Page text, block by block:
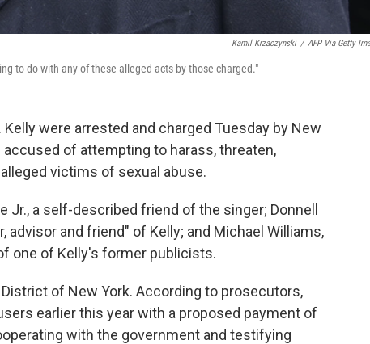
Kamil Krzaczynski / AFP Via Getty
to do with any of these alleged acts by those charged."
were arrested and charged Tuesday by New
of attempting to harass, threaten,
victims of sexual abuse.
Jr., a self-described friend of the singer; Donnell
advisor and friend" of Kelly; and Michael Williams,
one of Kelly's former publicists.
of New York. According to prosecutors,
earlier this year with a proposed payment of
with the government and testifying